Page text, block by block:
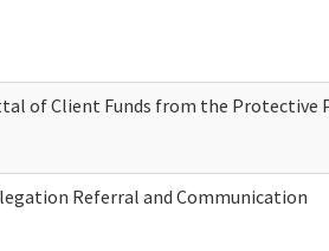
of Client Funds from the Protective
Referral and Communication